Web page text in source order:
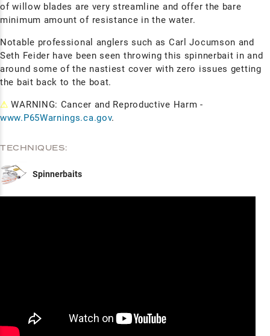
of willow blades are very streamline and offer the bare
minimum amount of resistance in the water.
Notable professional anglers such as Carl Jocumson and
Seth Feider have been seen throwing this spinnerbait in and
around some of the nastiest cover with zero issues getting
the bait back to the boat.
⚠ WARNING: Cancer and Reproductive Harm -
www.P65Warnings.ca.gov.
TECHNIQUES:
Spinnerbaits